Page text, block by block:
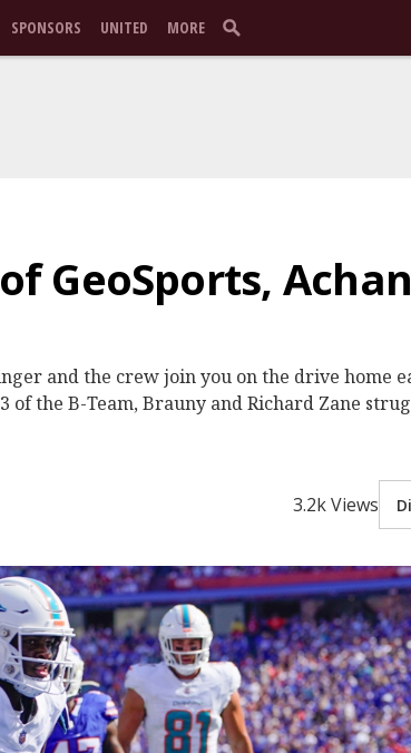
SPONSORS UNITED MORE
GeoSports,
and the crew join you on the drive home
of the B-Team, Brauny and Richard Zane
3.2k Views